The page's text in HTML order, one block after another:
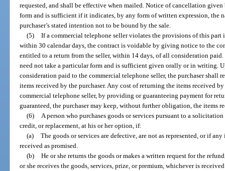
requested, and shall be effective when mailed. Notice of cancellation
form and is sufficient if it indicates, by any form of written expression, the
purchaser’s stated intention not to be bound by the sale.
(5) If a commercial telephone seller violates the provisions of this
within 30 calendar days, the contract is voidable by giving notice to the
entitled to a return from the seller, within 14 days, of all consideration
need not take a particular form and is sufficient given orally or in writing.
consideration paid to the commercial telephone seller, the purchaser shall
items received by the purchaser. Any cost of returning the items received
commercial telephone seller, by providing or guaranteeing payment for
guaranteed, the purchaser may keep, without further obligation, the items
(6)
A person who purchases goods or services pursuant to a
credit, or replacement, at his or her option, if:
(a) The goods or services are defective, are not as represented, or if
received as promised.
(b) He or she returns the goods or makes a written request for the
or she receives the goods, services, prize, or premium, whichever is